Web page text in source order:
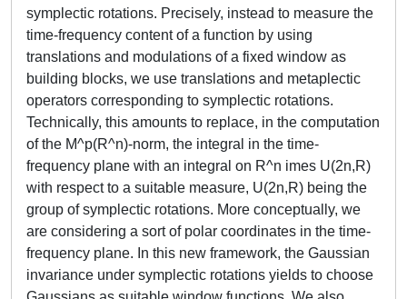
symplectic rotations. Precisely, instead to measure the
time-frequency content of a function by using
translations and modulations of a fixed window as
building blocks, we use translations and metaplectic
operators corresponding to symplectic rotations.
Technically, this amounts to replace, in the computation
of the M^p(R^n)-norm, the integral in the time-
frequency plane with an integral on R^n imes U(2n,R)
with respect to a suitable measure, U(2n,R) being the
group of symplectic rotations. More conceptually, we
are considering a sort of polar coordinates in the time-
frequency plane. In this new framework, the Gaussian
invariance under symplectic rotations yields to choose